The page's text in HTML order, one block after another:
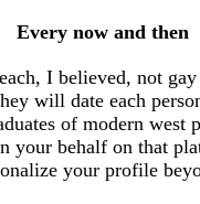
Every now and then
I believed, not
will date each
of modern west
your behalf on that
your profile